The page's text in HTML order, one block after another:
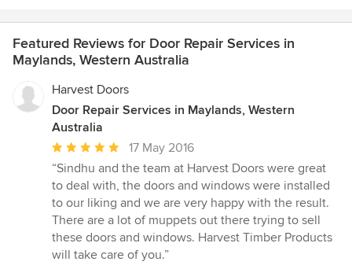
Featured Reviews for Door Repair Services in
Maylands, Western Australia
Harvest Doors
Door Repair Services in Maylands, Western
Australia
Average
rating:
5
out
of
5
stars
17 May 2016
“Sindhu and the team at Harvest Doors were great
to deal with, the doors and windows were installed
to our liking and we are very happy with the result.
There are a lot of muppets out there trying to sell
these doors and windows. Harvest Timber Products
will take care of you.”